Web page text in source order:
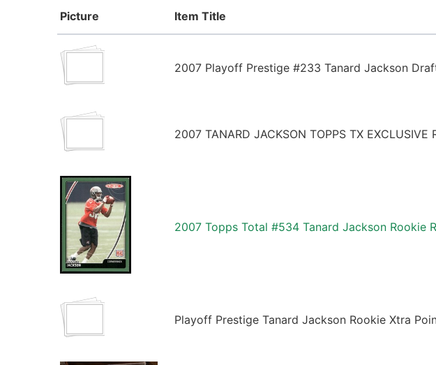
Picture
Item Title
2007 Playoff Prestige #233 Tanard Jackson
2007 TANARD JACKSON TOPPS TX
2007 Topps Total #534 Tanard Jackson Rookie
Playoff Prestige Tanard Jackson Rookie Xtra